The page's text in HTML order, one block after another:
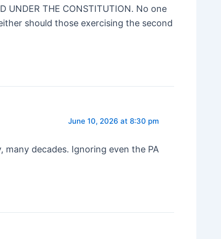
UNDER THE CONSTITUTION. No one
should those exercising the second
June 10, 2026 at 8:30 pm
decades. Ignoring even the PA